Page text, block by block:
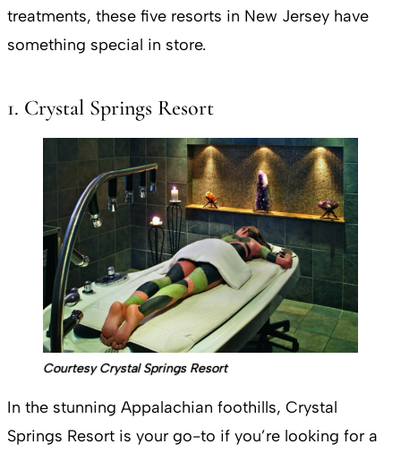
treatments, these five resorts in New Jersey have
something special in store.
1. Crystal Springs Resort
Courtesy Crystal Springs Resort
In the stunning Appalachian foothills, Crystal
Springs Resort is your go-to if you’re looking for a